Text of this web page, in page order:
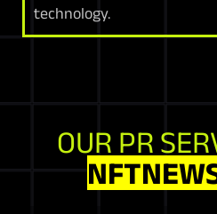
technology.
OUR PR